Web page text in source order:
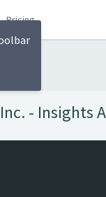
Pricing
- Insights